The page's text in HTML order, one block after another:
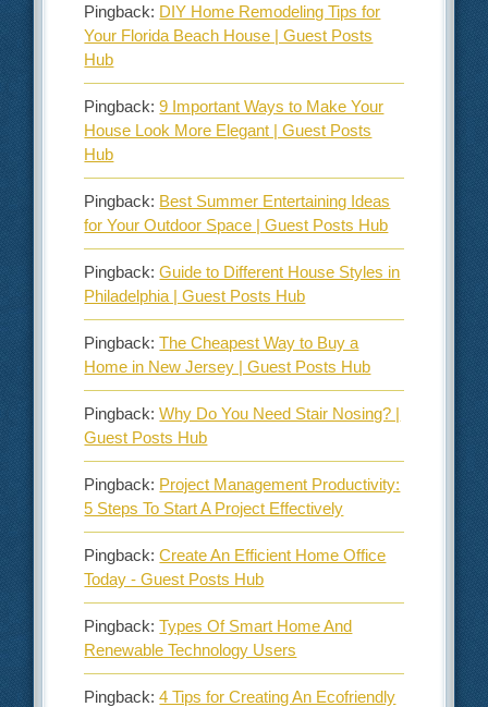
Pingback: DIY Home Remodeling Tips for
Your Florida Beach House | Guest Posts
Hub
Pingback:9 Important Ways to Make Your
House Look More Elegant | Guest Posts
Hub
Pingback: Best Summer Entertaining Ideas
for Your Outdoor Space | Guest Posts Hub
Pingback:Guide to Different House Styles in
Philadelphia | Guest Posts Hub
Pingback:The Cheapest Way to Buy a
Home in New Jersey | Guest Posts Hub
Pingback:Why Do You Need Stair Nosing? |
Guest Posts Hub
Pingback: Project Management Productivity:
5 Steps To Start A Project Effectively
Pingback:Create An Efficient Home Office
Today - Guest Posts Hub
Pingback:Types Of Smart Home And
Renewable Technology Users
Pingback:4 Tips for Creating An Ecofriendly